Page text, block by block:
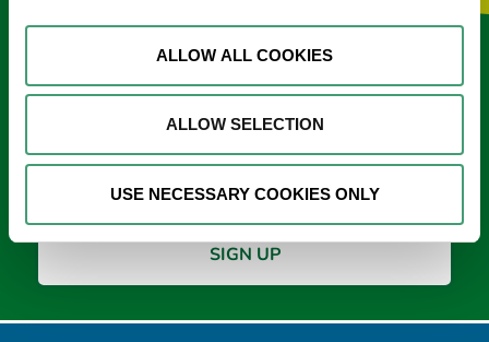
ALLOW ALL COOKIES
ALLOW SELECTION
USE NECESSARY COOKIES ONLY
Keep in touch
*